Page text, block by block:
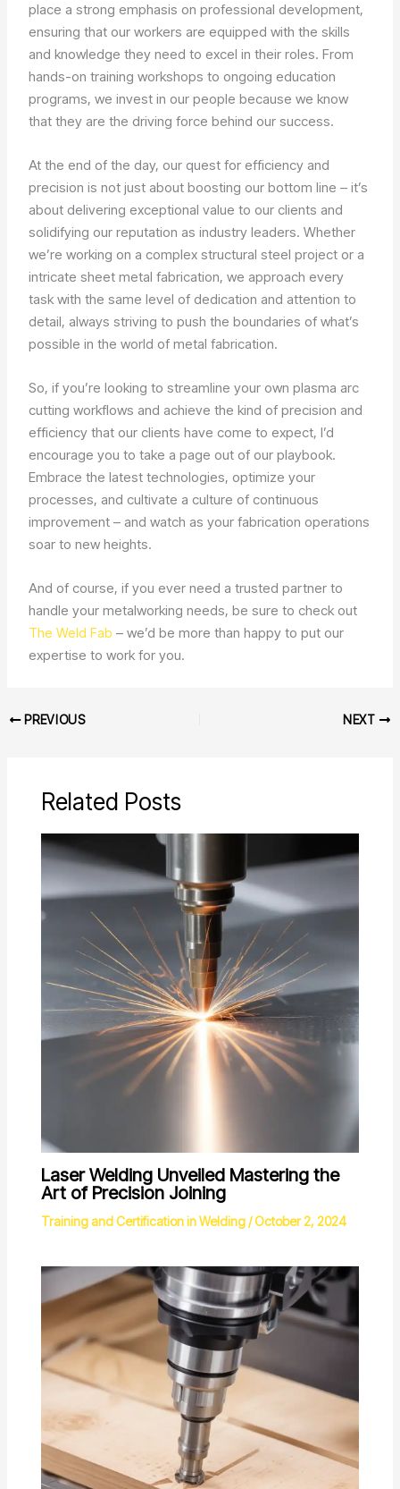
place a strong emphasis on professional development,
ensuring that our workers are equipped with the skills
and knowledge they need to excel in their roles. From
hands-on training workshops to ongoing education
programs, we invest in our people because we know
that they are the driving force behind our success.
At the end of the day, our quest for efficiency and
precision is not just about boosting our bottom line – it’s
about delivering exceptional value to our clients and
solidifying our reputation as industry leaders. Whether
we’re working on a complex structural steel project or a
intricate sheet metal fabrication, we approach every
task with the same level of dedication and attention to
detail, always striving to push the boundaries of what’s
possible in the world of metal fabrication.
So, if you’re looking to streamline your own plasma arc
cutting workflows and achieve the kind of precision and
efficiency that our clients have come to expect, I’d
encourage you to take a page out of our playbook.
Embrace the latest technologies, optimize your
processes, and cultivate a culture of continuous
improvement – and watch as your fabrication operations
soar to new heights.
And of course, if you ever need a trusted partner to
handle your metalworking needs, be sure to check out
The Weld Fab – we’d be more than happy to put our
expertise to work for you.
PREVIOUS NEXT
Related Posts
Laser Welding Unveiled Mastering the
Art of Precision Joining
Training and Certification in Welding/October 2, 2024